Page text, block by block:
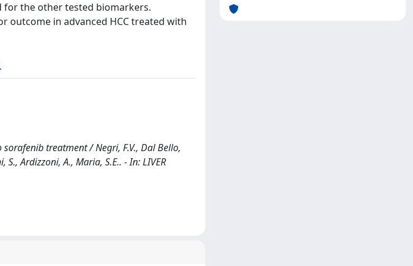
for the other tested biomarkers.
outcome in advanced HCC treated with
treatment / Negri, F.V., Dal Bello,
Ardizzoni, A., Maria, S.E.. - In: LIVER